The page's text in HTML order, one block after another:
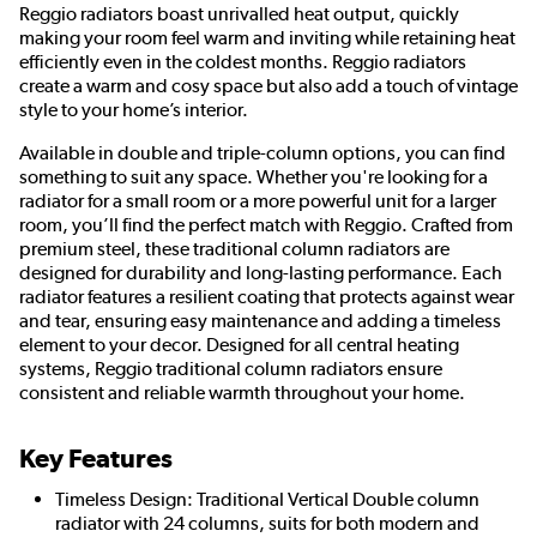
Reggio radiators boast unrivalled heat output, quickly
making your room feel warm and inviting while retaining heat
efficiently even in the coldest months. Reggio radiators
create a warm and cosy space but also add a touch of vintage
style to your home’s interior.
Available in double and triple-column options, you can find
something to suit any space. Whether you're looking for a
radiator for a small room or a more powerful unit for a larger
room, you’ll find the perfect match with Reggio. Crafted from
premium steel, these traditional column radiators are
designed for durability and long-lasting performance. Each
radiator features a resilient coating that protects against wear
and tear, ensuring easy maintenance and adding a timeless
element to your decor. Designed for all central heating
systems, Reggio traditional column radiators ensure
consistent and reliable warmth throughout your home.
Key Features
Timeless Design: Traditional Vertical Double column
radiator with 24 columns, suits for both modern and